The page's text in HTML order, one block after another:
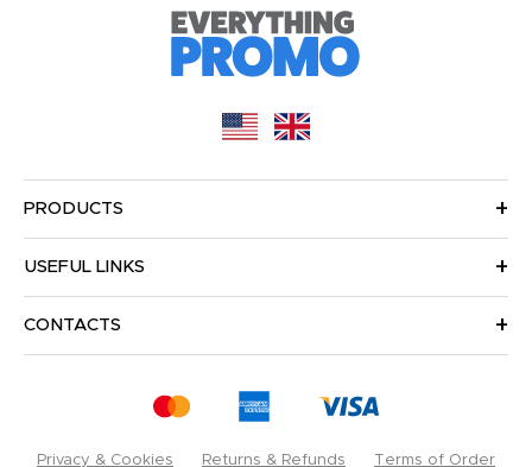
PRODUCTS
USEFUL LINKS
CONTACTS
Privacy & Cookies Returns & Refunds Terms of Order